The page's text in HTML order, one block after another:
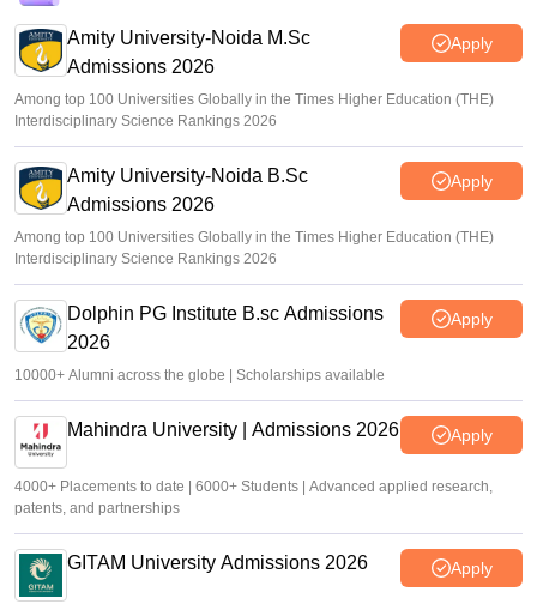
Amity University-Noida M.Sc
Admissions 2026
Apply
Among top 100 Universities Globally in the Times Higher Education (THE)
Interdisciplinary Science Rankings 2026
Amity University-Noida B.Sc
Admissions 2026
Apply
Among top 100 Universities Globally in the Times Higher Education (THE)
Interdisciplinary Science Rankings 2026
Dolphin PG Institute B.sc Admissions
2026
Apply
10000+ Alumni across the globe | Scholarships available
Mahindra University | Admissions 2026 Apply
4000+ Placements to date | 6000+ Students | Advanced applied research,
patents, and partnerships
GITAM University Admissions 2026 Apply